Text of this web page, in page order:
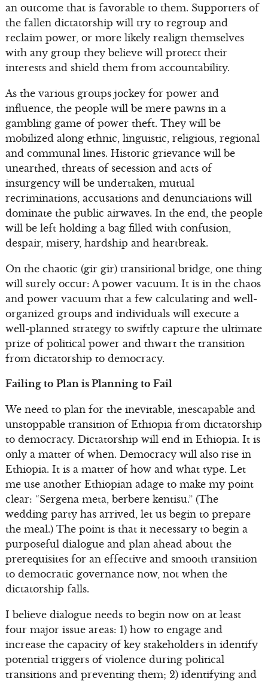
an outcome that is favorable to them. Supporters of
the fallen dictatorship will try to regroup and
reclaim power, or more likely realign themselves
with any group they believe will protect their
interests and shield them from accountability.
As the various groups jockey for power and
influence, the people will be mere pawns in a
gambling game of power theft. They will be
mobilized along ethnic, linguistic, religious, regional
and communal lines. Historic grievance will be
unearthed, threats of secession and acts of
insurgency will be undertaken, mutual
recriminations, accusations and denunciations will
dominate the public airwaves. In the end, the people
will be left holding a bag filled with confusion,
despair, misery, hardship and heartbreak.
On the chaotic (gir gir) transitional bridge, one thing
will surely occur: A power vacuum. It is in the chaos
and power vacuum that a few calculating and well-
organized groups and individuals will execute a
well-planned strategy to swiftly capture the ultimate
prize of political power and thwart the transition
from dictatorship to democracy.
Failing to Plan is Planning to Fail
We need to plan for the inevitable, inescapable and
unstoppable transition of Ethiopia from dictatorship
to democracy. Dictatorship will end in Ethiopia. It is
only a matter of when. Democracy will also rise in
Ethiopia. It is a matter of how and what type. Let
me use another Ethiopian adage to make my point
clear: “Sergena meta, berbere kentisu.” (The
wedding party has arrived, let us begin to prepare
the meal.) The point is that it necessary to begin a
purposeful dialogue and plan ahead about the
prerequisites for an effective and smooth transition
to democratic governance now, not when the
dictatorship falls.
I believe dialogue needs to begin now on at least
four major issue areas: 1) how to engage and
increase the capacity of key stakeholders in identify
potential triggers of violence during political
transitions and preventing them; 2) identifying and